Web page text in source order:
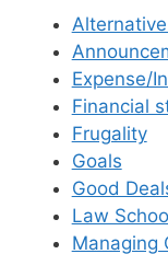
Expense/
Financial
Frugality
Goals
Good
Law
Managing